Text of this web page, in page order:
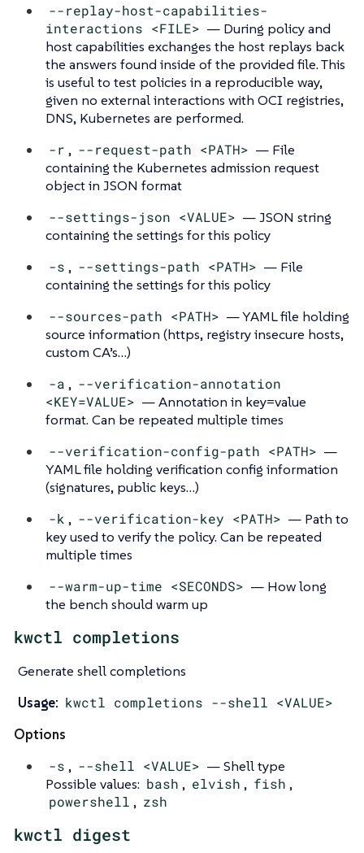
--replay-host-capabilities-
interactions <FILE> — During policy and
host capabilities exchanges the host replays back
the answers found inside of the provided file. This
is useful to test policies in a reproducible way,
given no external interactions with OCI registries,
DNS, Kubernetes are performed.
-r , --request-path <PATH> — File
containing the Kubernetes admission request
object in JSON format
--settings-json <VALUE> — JSON string
containing the settings for this policy
-s , --settings-path <PATH> — File
containing the settings for this policy
--sources-path <PATH> — YAML file holding
source information (https, registry insecure hosts,
custom CA’s…​)
-a , --verification-annotation
<KEY=VALUE> — Annotation in key=value
format. Can be repeated multiple times
--verification-config-path <PATH> —
YAML file holding verification config information
(signatures, public keys…​)
-k , --verification-key <PATH> — Path to
key used to verify the policy. Can be repeated
multiple times
--warm-up-time <SECONDS> — How long
the bench should warm up
kwctl completions
Generate shell completions
Usage: kwctl completions --shell <VALUE>
Options
-s , --shell <VALUE> — Shell type
Possible values: bash , elvish , fish ,
powershell , zsh
kwctl digest